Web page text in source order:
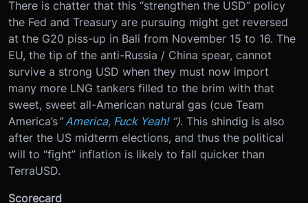
There is chatter that this “strengthen the USD” policy
the Fed and Treasury are pursuing might get reversed
at the G20 piss-up in Bali from November 15 to 16. The
EU, the tip of the anti-Russia / China spear, cannot
survive a strong USD when they must now import
many more LNG tankers filled to the brim with that
sweet, sweet all-American natural gas (cue Team
America’s“ America, Fuck Yeah! ”). This shindig is also
after the US midterm elections, and thus the political
will to “fight” inflation is likely to fall quicker than
TerraUSD.
Scorecard